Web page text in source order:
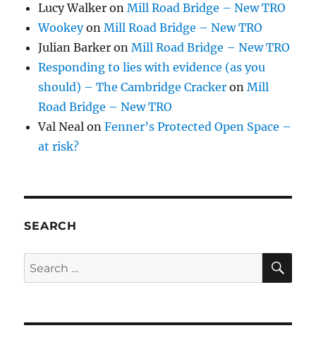
Lucy Walker onMill Road Bridge – New TRO
WookeyonMill Road Bridge – New TRO
Julian Barker onMill Road Bridge – New TRO
Responding to lies with evidence (as you
should) – The Cambridge Cracker onMill
Road Bridge – New TRO
Val Neal onFenner’s Protected Open Space –
at risk?
SEARCH
Search
for: